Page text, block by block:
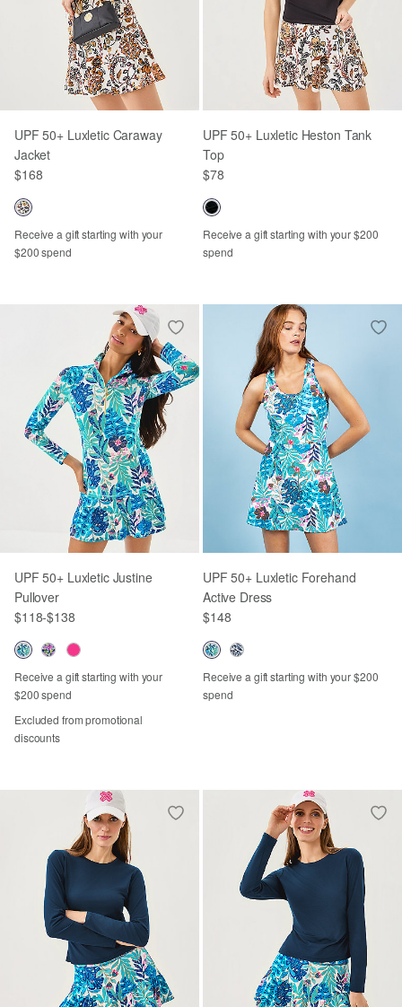
UPF 50+ Luxletic Caraway
Jacket
$168
Receive a gift starting with your
$200 spend
UPF 50+ Luxletic Heston Tank
Top
$78
Receive a gift starting with your $200
spend
UPF 50+ Luxletic Justine
Pullover
$118-$138
Receive a gift starting with your
$200 spend
Excluded from promotional
discounts
UPF 50+ Luxletic Forehand
Active Dress
$148
Receive a gift starting with your $200
spend